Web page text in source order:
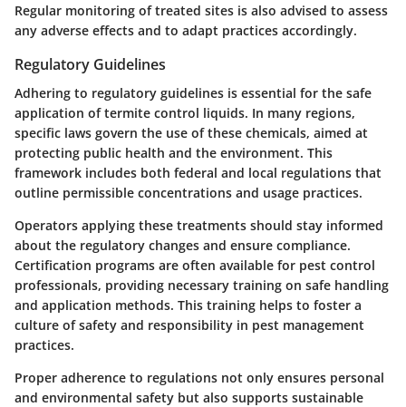
Regular monitoring of treated sites is also advised to assess
any adverse effects and to adapt practices accordingly.
Regulatory Guidelines
Adhering to regulatory guidelines is essential for the safe
application of termite control liquids. In many regions,
specific laws govern the use of these chemicals, aimed at
protecting public health and the environment. This
framework includes both federal and local regulations that
outline permissible concentrations and usage practices.
Operators applying these treatments should stay informed
about the regulatory changes and ensure compliance.
Certification programs are often available for pest control
professionals, providing necessary training on safe handling
and application methods. This training helps to foster a
culture of safety and responsibility in pest management
practices.
Proper adherence to regulations not only ensures personal
and environmental safety but also supports sustainable